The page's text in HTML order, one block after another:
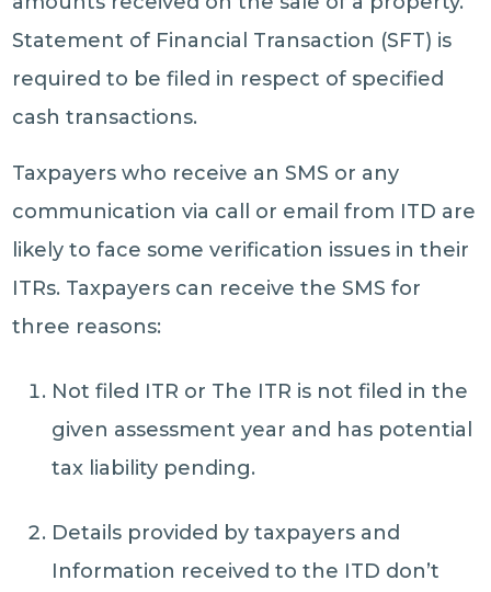
Statement of Financial Transaction (SFT) is
required to be filed in respect of specified
cash transactions.
Taxpayers who receive an SMS or any
communication via call or email from ITD are
likely to face some verification issues in their
ITRs. Taxpayers can receive the SMS for
three reasons:
Not filed ITR or The ITR is not filed in the
given assessment year and has potential
tax liability pending.
Details provided by taxpayers and
Information received to the ITD don’t